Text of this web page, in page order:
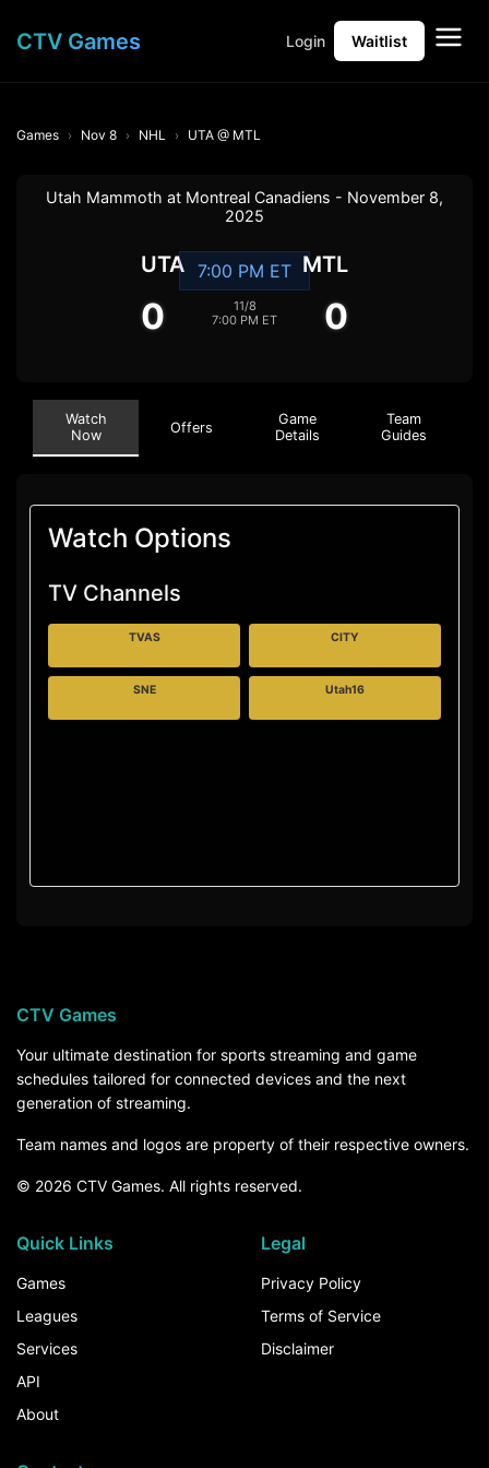
CTV Games Login Waitlist
Games Nov 8 NHL UTA @ MTL
Utah Mammoth at Montreal Canadiens - November 8,
2025
UTA
0
7:00 PM ET
11/8
7:00 PM ET
MTL
0
Watch
Now
Offers
Game
Details
Team
Guides
Watch Options
TV Channels
TVAS CITY
SNE Utah16
CTV Games
Your ultimate destination for sports streaming and game
schedules tailored for connected devices and the next
generation of streaming.
Team names and logos are property of their respective owners.
© 2026 CTV Games. All rights reserved.
Quick Links
Games
Leagues
Services
API
About
Legal
Privacy Policy
Terms of Service
Disclaimer